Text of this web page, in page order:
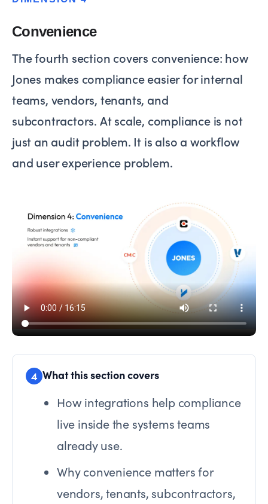
Convenience
The fourth section covers convenience: how
Jones makes compliance easier for internal
teams, vendors, tenants, and
subcontractors. At scale, compliance is not
just an audit problem. It is also a workflow
and user experience problem.
4 What this section covers
How integrations help compliance
live inside the systems teams
already use.
Why convenience matters for
vendors, tenants, subcontractors,